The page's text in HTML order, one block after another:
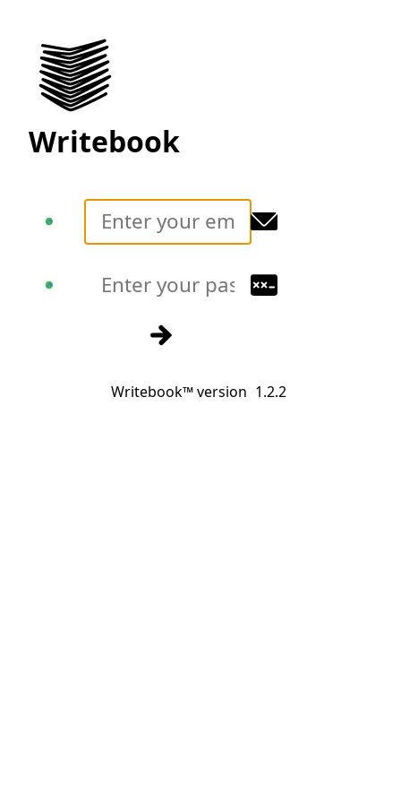
Writebook
Translate
Translate
Sign in
Writebook™ version 1.2.2